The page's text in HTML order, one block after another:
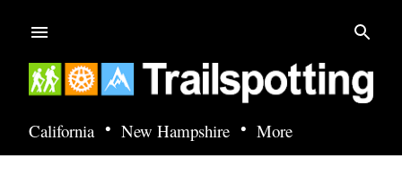
California • New Hampshire • More